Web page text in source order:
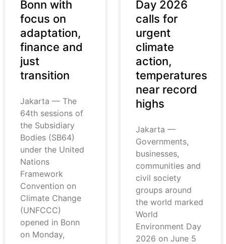
Bonn with
focus on
adaptation,
finance and
just
transition
Jakarta — The
64th sessions of
the Subsidiary
Bodies (SB64)
under the United
Nations
Framework
Convention on
Climate Change
(UNFCCC)
opened in Bonn
on Monday,
Day 2026
calls for
urgent
climate
action,
temperatures
near record
highs
Jakarta —
Governments,
businesses,
communities and
civil society
groups around
the world marked
World
Environment Day
2026 on June 5